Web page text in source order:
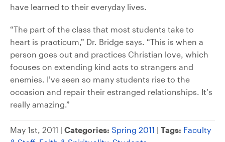
have learned to their everyday lives.
“The part of the class that most students take to
heart is practicum,” Dr. Bridge says. “This is when a
person goes out and practices Christian love, which
focuses on extending kind acts to strangers and
enemies. I’ve seen so many students rise to the
occasion and repair their estranged relationships. It’s
really amazing.”
May 1st, 2011 | Categories: Spring 2011 | Tags: Faculty